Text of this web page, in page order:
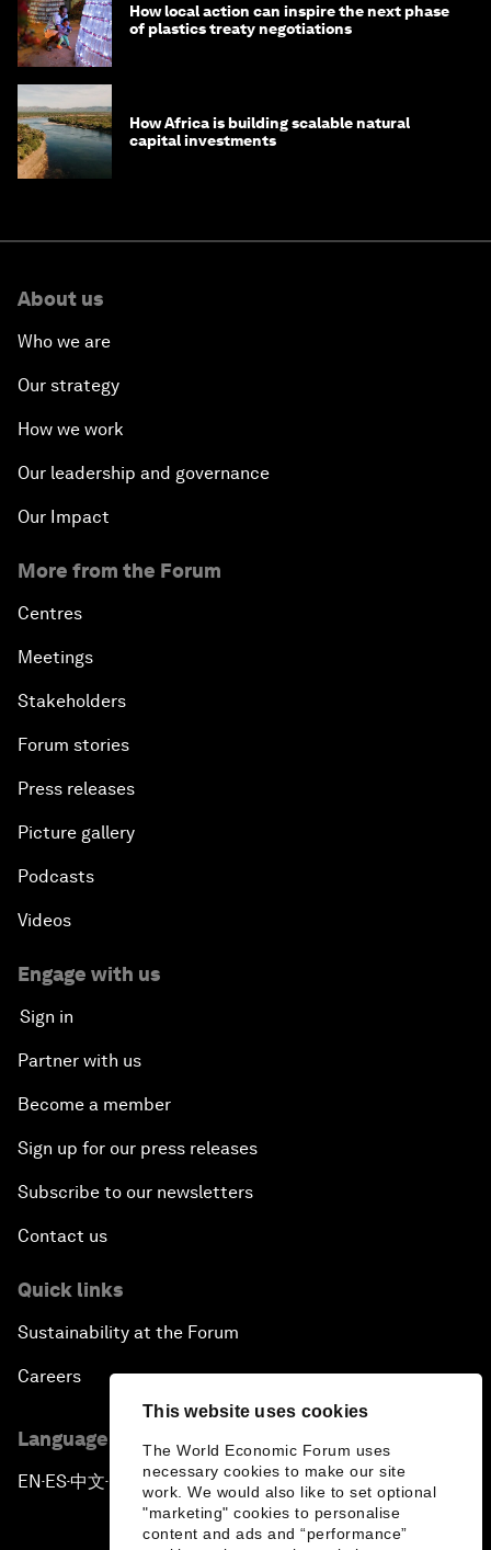
This website uses cookies
The World Economic Forum uses
necessary cookies to make our site
work. We would also like to set optional
"marketing" cookies to personalise
content and ads and “performance”
How local action can inspire the next phase
of plastics treaty negotiations
How Africa is building scalable natural
capital investments
About us
Who we are
Our strategy
How we work
Our leadership and governance
Our Impact
More from the Forum
Centres
Meetings
Stakeholders
Forum stories
Press releases
Picture gallery
Podcasts
Videos
Engage with us
Sign in
Partner with us
Become a member
Sign up for our press releases
Subscribe to our newsletters
Contact us
Quick links
Sustainability at the Forum
Careers
Language editions
EN ▪ES▪中文▪ 日本語